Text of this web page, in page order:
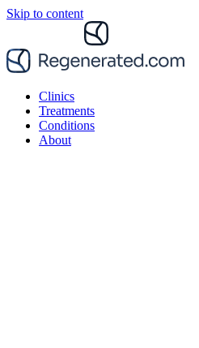
Skip to content
Clinics
Treatments
Conditions
About